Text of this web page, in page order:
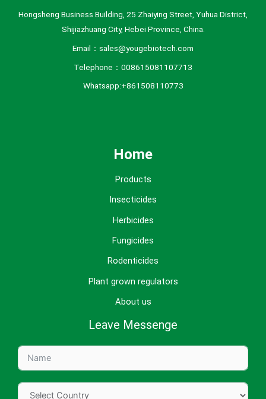
Hongsheng Business Building, 25 Zhaiying Street, Yuhua District,
Shijiazhuang City, Hebei Province, China.
Email：sales@yougebiotech.com
Telephone：008615081107713
Whatsapp:+861508110773
Home
Products
Insecticides
Herbicides
Fungicides
Rodenticides
Plant grown regulators
About us
Leave Messenge